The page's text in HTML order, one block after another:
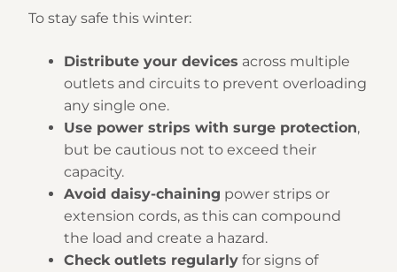
To stay safe this winter:
Distribute your devices across multiple
outlets and circuits to prevent overloading
any single one.
Use power strips with surge protection,
but be cautious not to exceed their
capacity.
Avoid daisy-chaining power strips or
extension cords, as this can compound
the load and create a hazard.
Check outlets regularly for signs of